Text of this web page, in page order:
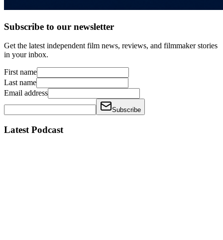
Subscribe to our newsletter
Get the latest independent film news, reviews, and filmmaker stories
in your inbox.
First name
Last name
Email address
Subscribe
Latest Podcast